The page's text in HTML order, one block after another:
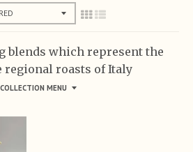
blends which represent the
roasts of Italy
COLLECTION MENU